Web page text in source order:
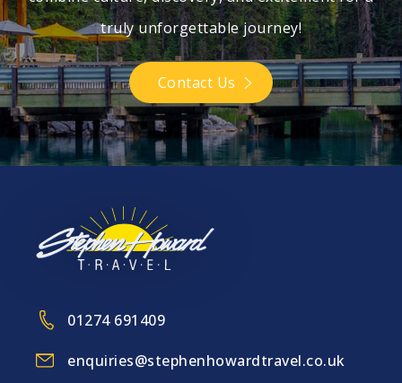
truly unforgettable journey!
Contact Us
01274 691409
enquiries@stephenhowardtravel.co.uk